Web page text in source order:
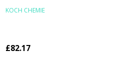
KOCH CHEMIE
£82.17